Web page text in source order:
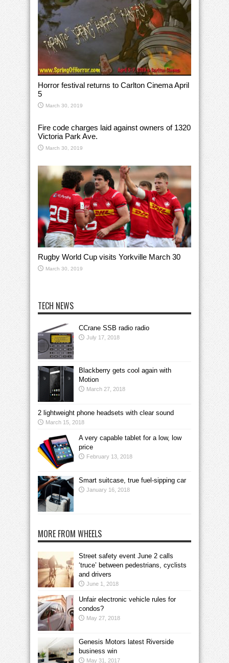
Horror festival returns to Carlton Cinema April
5
March 30, 2019
Fire code charges laid against owners of 1320
Victoria Park Ave.
March 30, 2019
Rugby World Cup visits Yorkville March 30
March 30, 2019
TECH NEWS
CCrane SSB radio radio
July 17, 2018
Blackberry gets cool again with
Motion
March 27, 2018
2 lightweight phone headsets with clear sound
March 15, 2018
A very capable tablet for a low, low
price
February 13, 2018
Smart suitcase, true fuel-sipping car
January 16, 2018
MORE FROM WHEELS
Street safety event June 2 calls
‘truce’ between pedestrians, cyclists
and drivers
June 1, 2018
Unfair electronic vehicle rules for
condos?
May 27, 2018
Genesis Motors latest Riverside
business win
May 31, 2017